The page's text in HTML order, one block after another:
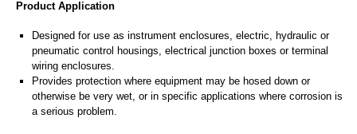
Product Application
Designed for use as instrument enclosures, electric, hydraulic or
pneumatic control housings, electrical junction boxes or terminal
wiring enclosures.
Provides protection where equipment may be hosed down or
otherwise be very wet, or in specific applications where corrosion is
a serious problem.